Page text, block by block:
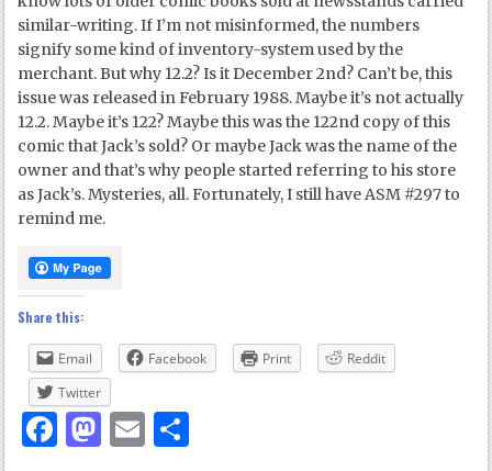
similar-writing. If I’m not misinformed, the numbers
signify some kind of inventory-system used by the
merchant. But why 12.2? Is it December 2nd? Can’t be, this
issue was released in February 1988. Maybe it’s not actually
12.2. Maybe it’s 122? Maybe this was the 122nd copy of this
comic that Jack’s sold? Or maybe Jack was the name of the
owner and that’s why people started referring to his store
as Jack’s. Mysteries, all. Fortunately, I still have ASM #297 to
remind me.
Share this:
Email Facebook Print
Reddit
Twitter
Facebook
Mastodon
Email